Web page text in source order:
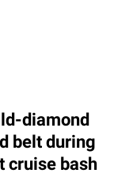
diamond
belt during
cruise bash